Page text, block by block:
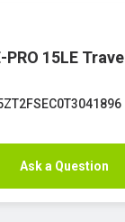
15LE Travel
Ask a Question